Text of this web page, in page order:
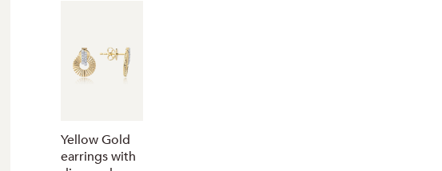
Yellow Gold
earrings with